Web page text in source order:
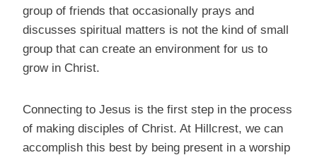
group of friends that occasionally prays and
discusses spiritual matters is not the kind of small
group that can create an environment for us to
grow in Christ.
Connecting to Jesus is the first step in the process
of making disciples of Christ. At Hillcrest, we can
accomplish this best by being present in a worship